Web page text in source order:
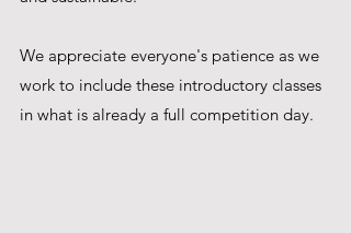
We appreciate everyone's patience as we
work to include these introductory classes
in what is already a full competition day.